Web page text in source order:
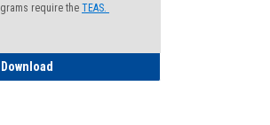
require the TEAS.
Download